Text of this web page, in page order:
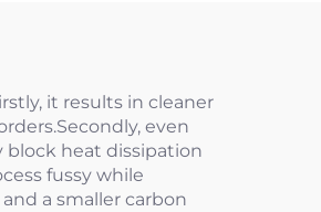
it results in cleaner
even
block heat dissipation
fussy while
a smaller carbon